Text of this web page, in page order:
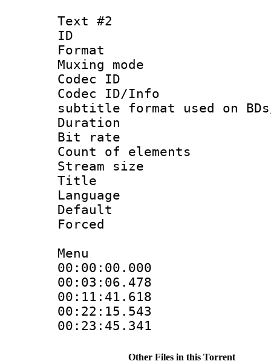
Text #2
ID
Format
Muxing
Codec ID :
Codec ID/
subtitle format used on BDs/
Duration :
Bit rate :
Count of
Stream size
Title :
Language
Menu
00:00:00.000
00:03:06.478
00:11:41.618
00:22:15.543
00:23:45.341
Other Files in this Torrent